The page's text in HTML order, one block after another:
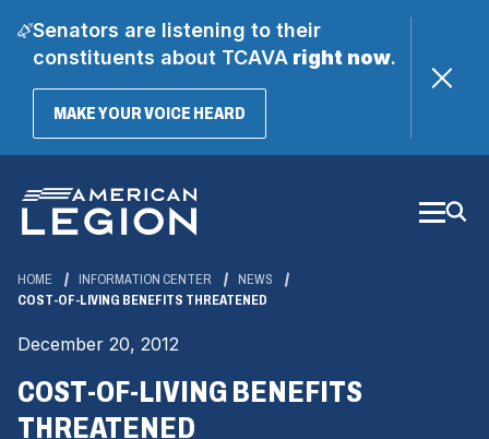
Senators are listening to their
constituents about TCAVAright now.
MAKE YOUR VOICE HEARD(OPENS
Main
Content
HOME INFORMATION CENTER
NEWS
COST-OF-LIVING BENEFITS THREATENED
December 20, 2012
COST-OF-LIVING BENEFITS
THREATENED